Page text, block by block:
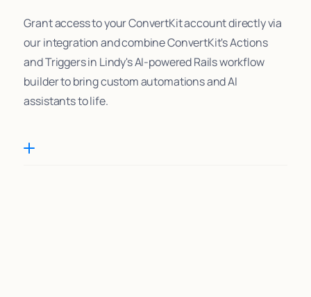
Grant access to your ConvertKit account directly via
our integration and combine ConvertKit's Actions
and Triggers in Lindy's AI-powered Rails workflow
builder to bring custom automations and AI
assistants to life.